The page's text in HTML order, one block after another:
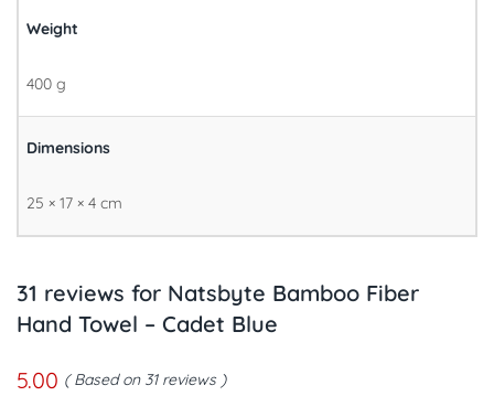
Weight
400 g
Dimensions
25 × 17 × 4 cm
31 reviews for Natsbyte Bamboo Fiber
Hand Towel – Cadet Blue
5.00 Based on 31 reviews